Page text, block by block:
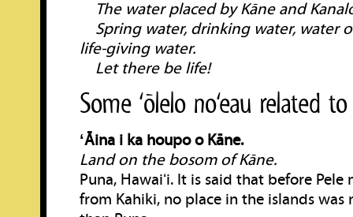
The water placed by Kāne and
Spring water, drinking water, water
life-giving water.
Let there be life!
Some ‘ōlelo no‘eau related
ʻĀina i ka houpo o Kāne.
Land on the bosom of Kāne.
Puna, Hawaiʻi. It is said that before
from Kahiki, no place in the islands was